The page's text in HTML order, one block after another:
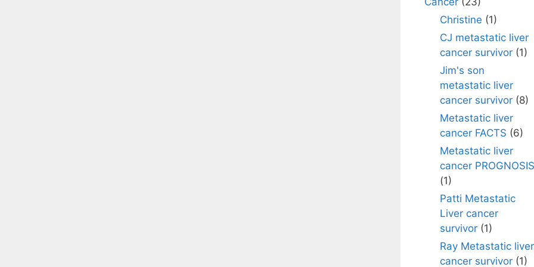
Christine (1)
CJ metastatic liver
cancer survivor(1)
Jim's son
metastatic liver
cancer survivor(8)
Metastatic liver
cancer FACTS (6)
Metastatic liver
cancer PROGNOSIS
(1)
Patti Metastatic
Liver cancer
survivor(1)
Ray Metastatic liver
cancer survivor(1)